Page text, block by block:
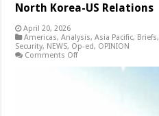
North Korea-US Relations
April 20, 2026
Americas,Analysis,Asia Pacific, Briefs,
Security, NEWS, Op-ed, OPINION
Comments Offon
International